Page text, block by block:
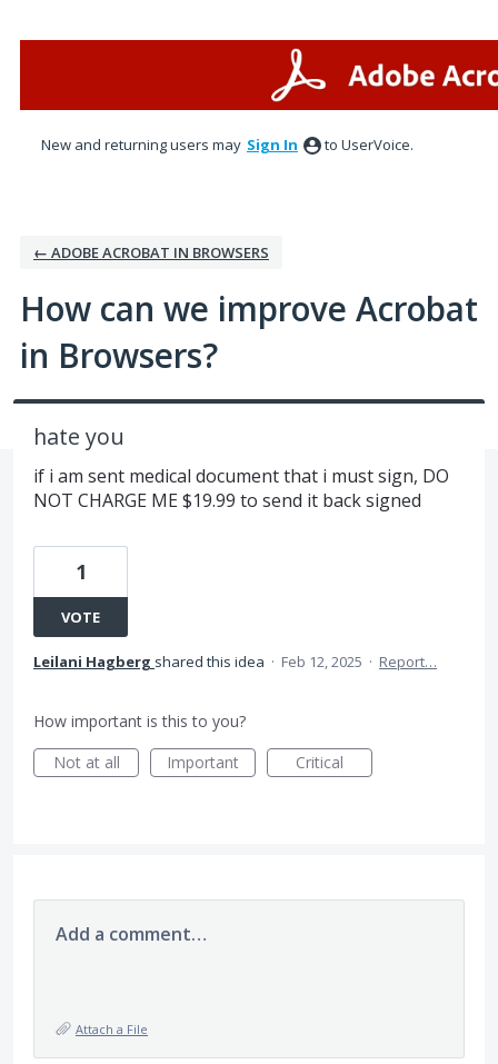
New and returning users may Sign In to UserVoice.
← ADOBE ACROBAT IN BROWSERS
How can we improve Acrobat
in Browsers?
hate you
if i am sent medical document that i must sign, DO
NOT CHARGE ME $19.99 to send it back signed
1
VOTE
Leilani Hagberg shared this idea · Feb 12, 2025 · Report…
How important is this to you?
Not at all
Important Critical
Add a comment…
Attach a File